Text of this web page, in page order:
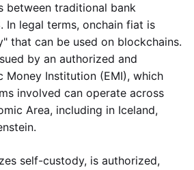
between traditional bank
In legal terms, onchain fiat is
that can be used on blockchains.
by an authorized and
Money Institution (EMI), which
involved can operate across
Area, including in Iceland,
self-custody, is authorized,